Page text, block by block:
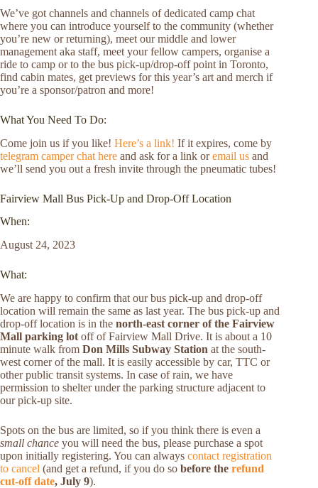
We’ve got channels and channels of dedicated camp chat
where you can introduce yourself to the community (whether
you’re new or returning), meet our middle and lower
management aka staff, meet your fellow campers, organise a
ride to camp or to the bus pick-up/drop-off point in Toronto,
find cabin mates, get previews for this year’s art and merch if
you’re a sponsor/patron and more!
What You Need To Do:
Come join us if you like! Here’s a link! If it expires, come by
telegram camper chat here and ask for a link oremail us and
we’ll send you out a fresh invite through the pneumatic tubes!
Fairview Mall Bus Pick-Up and Drop-Off Location
When:
August 24, 2023
What:
We are happy to confirm that our bus pick-up and drop-off
location will remain the same as last year. The bus pick-up and
drop-off location is in the north-east corner of the Fairview
Mall parking lot off of Fairview Mall Drive. It is about a 10
minute walk from Don Mills Subway Station at the south-
west corner of the mall. It is easily accessible by car, TTC or
other public transit systems. In case of rain, we have
permission to shelter under the parking structure adjacent to
our pick-up site.
Spots on the bus are limited, so if you think there is even a
small chance you will need the bus, please purchase a spot
upon initially registering. You can always contact registration
to cancel (and get a refund, if you do so before the refund
cut-off date, July 9).